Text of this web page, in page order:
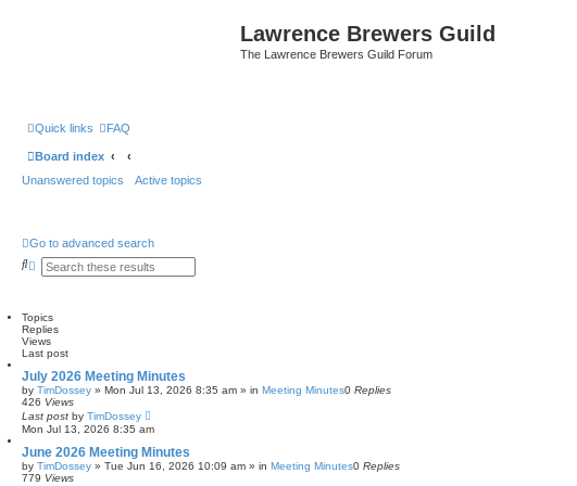
Lawrence Brewers Guild
The Lawrence Brewers Guild Forum
Quick links FAQ
Board index
Unanswered topics Active topics
Go to advanced search
S
c
h
A
n
c
e
d
e
a
r
c
h
Topics
Replies
Views
Last post
July 2026 Meeting Minutes
by TimDossey » Mon Jul 13, 2026 8:35 am » in Meeting Minutes0 Replies
426 Views
Last post by TimDossey
Mon Jul 13, 2026 8:35 am
June 2026 Meeting Minutes
by TimDossey » Tue Jun 16, 2026 10:09 am » in Meeting Minutes0 Replies
779 Views